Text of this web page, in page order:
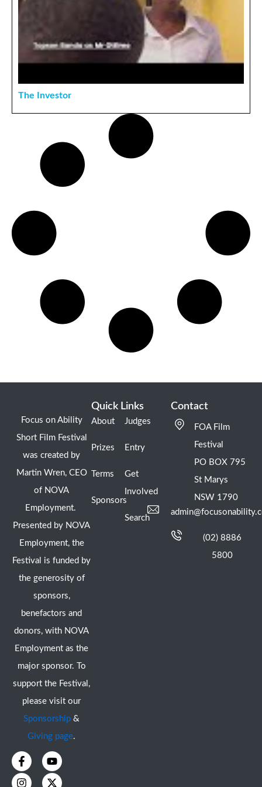
The Investor
Focus on Ability
Short Film Festival
was created by
Martin Wren, CEO
of NOVA
Employment.
Presented by NOVA
Employment, the
Festival is funded by
the generosity of
sponsors,
benefactors and
donors, with NOVA
Employment as the
major sponsor. To
support the Festival,
please visit our
Sponsorship &
Giving page.
F
a
c
Y
o
u
I
n
s
X
-
t
Quick Links
About
Prizes
Terms
Sponsors
Judges
Entry
Get
Involved
Search
Contact
FOA Film
Festival
PO BOX 795
St Marys
NSW 1790
(02) 8886
5800